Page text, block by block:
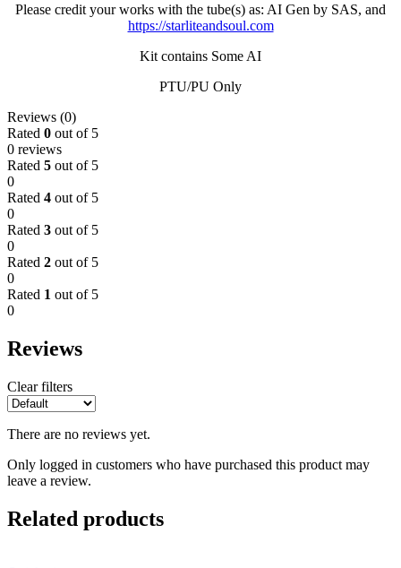
Please credit your works with the tube(s) as: AI Gen by SAS, and
https://starliteandsoul.com
Kit contains Some AI
PTU/PU Only
Reviews (0)
Rated 0 out of 5
0 reviews
Rated 5 out of 5
0
Rated 4 out of 5
0
Rated 3 out of 5
0
Rated 2 out of 5
0
Rated 1 out of 5
0
Reviews
Clear filters
There are no reviews yet.
Only logged in customers who have purchased this product may
leave a review.
Related products